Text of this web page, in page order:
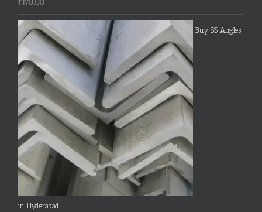
₹ 170.00
Buy SS Angles
in Hyderabad